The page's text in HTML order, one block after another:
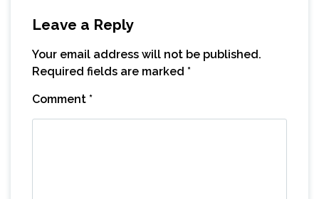
Leave a Reply
Your email address will not be published.
Required fields are marked *
Comment *